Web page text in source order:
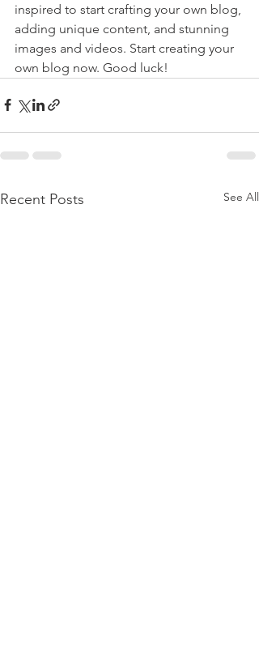
inspired to start crafting your own blog,
adding unique content, and stunning
images and videos. Start creating your
own blog now. Good luck!
Recent Posts See All